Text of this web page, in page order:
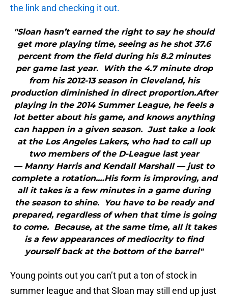
the link and checking it out.
"Sloan hasn’t earned the right to say he should
get more playing time, seeing as he shot 37.6
percent from the field during his 8.2 minutes
per game last year. With the 4.7 minute drop
from his 2012-13 season in Cleveland, his
production diminished in direct proportion.After
playing in the 2014 Summer League, he feels a
lot better about his game, and knows anything
can happen in a given season. Just take a look
at the Los Angeles Lakers, who had to call up
two members of the D-League last year
— Manny Harris and Kendall Marshall — just to
complete a rotation.…His form is improving, and
all it takes is a few minutes in a game during
the season to shine. You have to be ready and
prepared, regardless of when that time is going
to come. Because, at the same time, all it takes
is a few appearances of mediocrity to find
yourself back at the bottom of the barrel"
Young points out you can’t put a ton of stock in
summer league and that Sloan may still end up just